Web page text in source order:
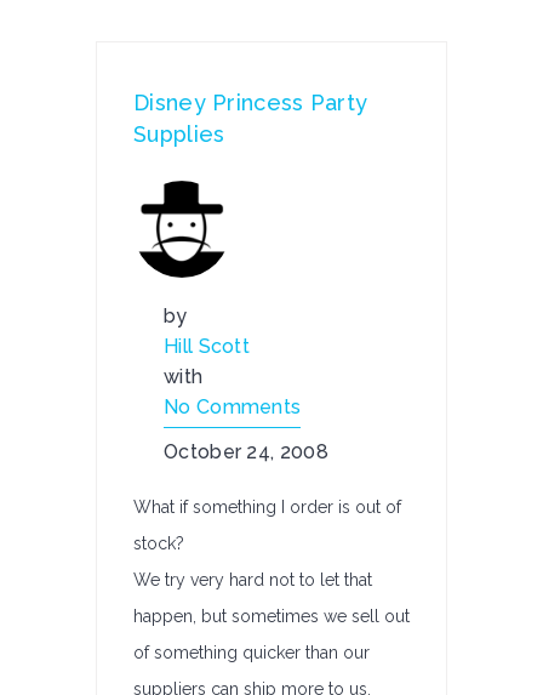
Disney Princess Party
Supplies
by
Hill Scott
with
No Comments
October 24, 2008
What if something I order is out of
stock?
We try very hard not to let that
happen, but sometimes we sell out
of something quicker than our
suppliers can ship more to us.